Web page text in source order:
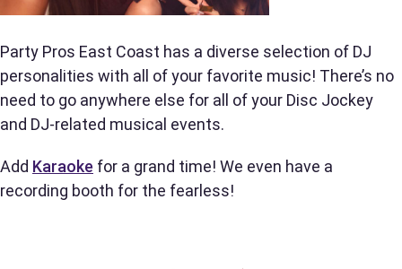
Party Pros East Coast has a diverse selection of DJ
personalities with all of your favorite music! There’s no
need to go anywhere else for all of your Disc Jockey
and DJ-related musical events.
Add Karaoke for a grand time! We even have a
recording booth for the fearless!
Phone
Event Address (include city and state)